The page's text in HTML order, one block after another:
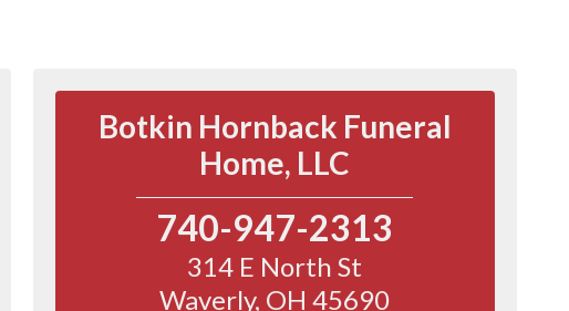
Botkin Hornback Funeral
Home, LLC
740-947-2313
314 E North St
Waverly, OH45690